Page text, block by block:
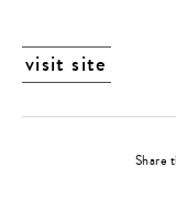
visit site
Share